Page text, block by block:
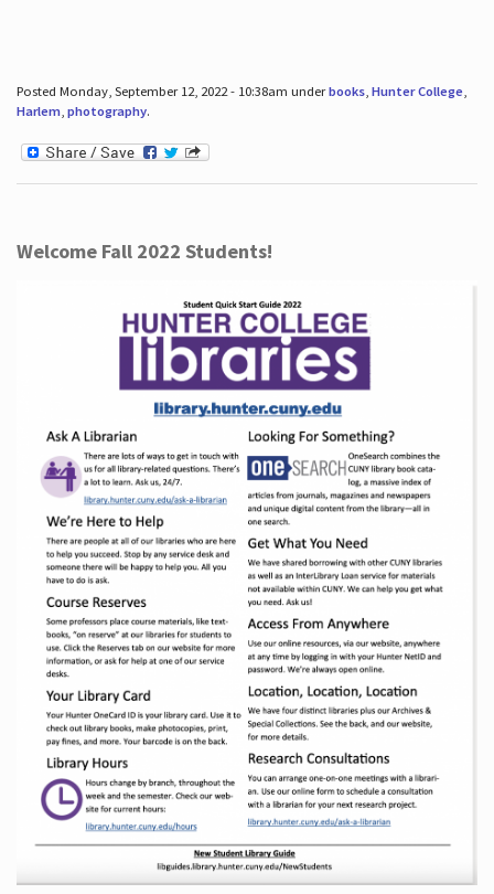
Posted Monday, September 12, 2022 - 10:38am underbooks, Hunter College,
Harlem, photography.
Welcome Fall 2022 Students!